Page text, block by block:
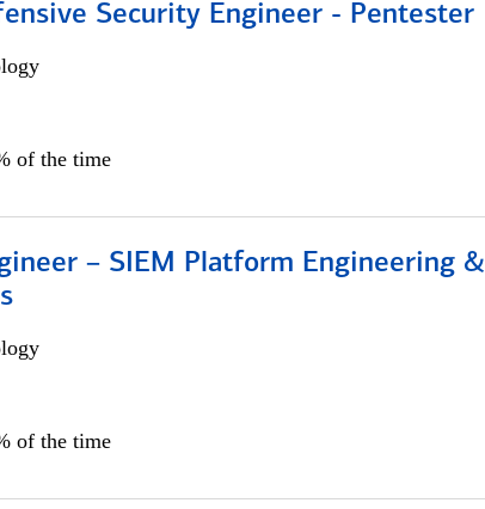
Security Engineer - Pentester
of the time
– SIEM Platform Engineering &
of the time